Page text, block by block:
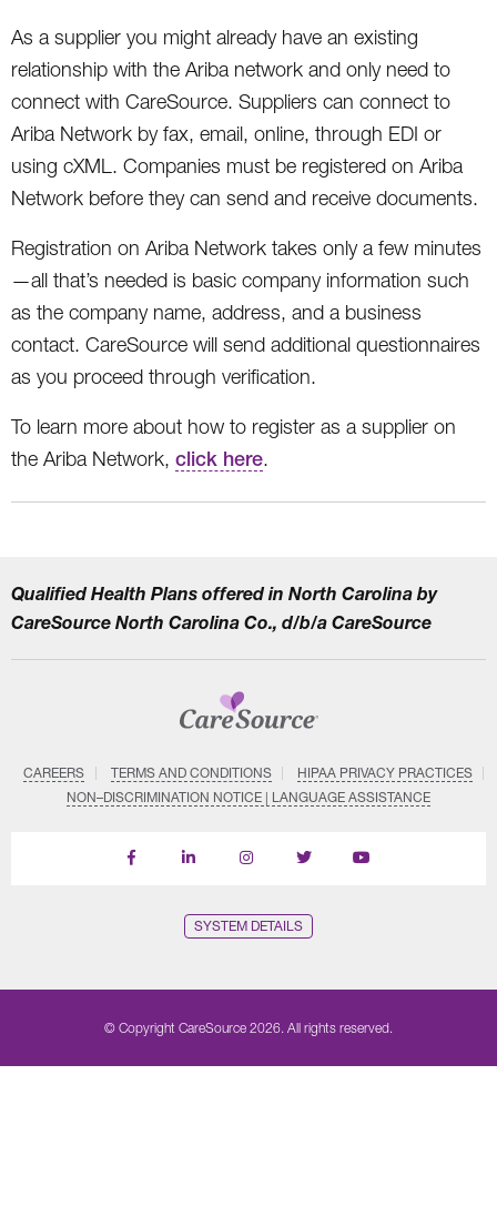
As a supplier you might already have an existing
relationship with the Ariba network and only need to
connect with CareSource. Suppliers can connect to
Ariba Network by fax, email, online, through EDI or
using cXML. Companies must be registered on Ariba
Network before they can send and receive documents.
Registration on Ariba Network takes only a few minutes
—all that’s needed is basic company information such
as the company name, address, and a business
contact. CareSource will send additional questionnaires
as you proceed through verification.
To learn more about how to register as a supplier on
the Ariba Network, click here.
Qualified Health Plans offered in North Carolina by
CareSource North Carolina Co., d/b/a CareSource
CAREERS TERMS AND CONDITIONS
HIPAA PRIVACY PRACTICES
NON–DISCRIMINATION NOTICE | LANGUAGE ASSISTANCE
Find
Follow
Follow
Follow
Subscribe
SYSTEM DETAILS
© Copyright CareSource 2026. All rights reserved.